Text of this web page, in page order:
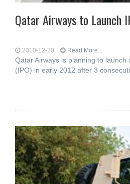
Qatar Airways to Launch
2010-12-20 Read More...
Qatar Airways is planning to launch
(IPO) in early 2012 after 3